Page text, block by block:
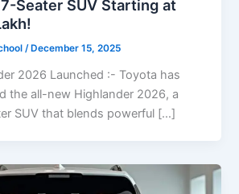
Seater SUV Starting at
/ December 15, 2025
2026 Launched :- Toyota has
the all-new Highlander 2026, a
SUV that blends powerful […]